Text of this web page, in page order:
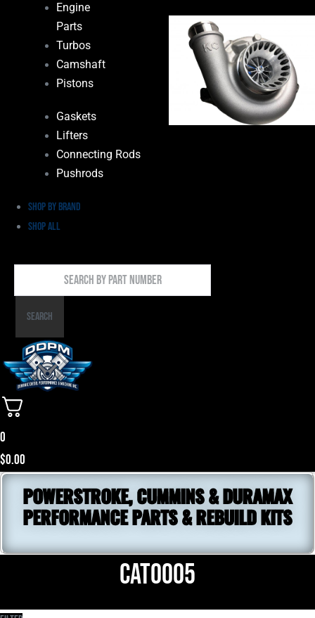
Engine
Parts
Turbos
Camshaft
Pistons
Gaskets
Lifters
Connecting Rods
Pushrods
Shop by Brand
Shop All
By
PartSearch
0
$0.00
POWERSTROKE, CUMMINS & DURAMAX
PERFORMANCE PARTS & REBUILD KITS
CAT0005